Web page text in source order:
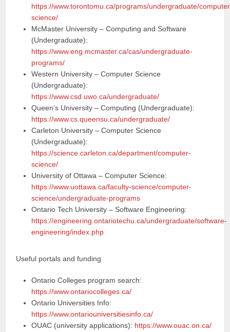
https://www.torontomu.ca/programs/undergraduate/
science/
McMaster University – Computing and Software
(Undergraduate):
https://www.eng.mcmaster.ca/cas/undergraduate-
programs/
Western University – Computer Science
(Undergraduate):
https://www.csd.uwo.ca/undergraduate/
Queen’s University – Computing (Undergraduate):
https://www.cs.queensu.ca/undergraduate/
Carleton University – Computer Science
(Undergraduate):
https://science.carleton.ca/department/computer-
science/
University of Ottawa – Computer Science:
https://www.uottawa.ca/faculty-science/computer-
science/undergraduate-programs
Ontario Tech University – Software Engineering:
https://engineering.ontariotechu.ca/undergraduate/software-
engineering/index.php
Useful portals and funding
Ontario Colleges program search:
https://www.ontariocolleges.ca/
Ontario Universities Info:
https://www.ontariouniversitiesinfo.ca/
OUAC (university applications): https://www.ouac.on.ca/